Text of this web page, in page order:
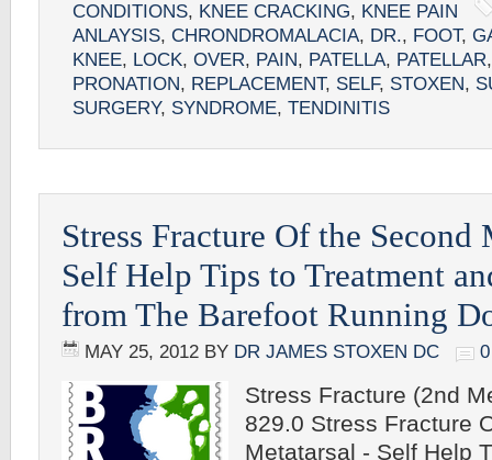
CONDITIONS, KNEE CRACKING, KNEE PAIN
ANLAYSIS, CHRONDROMALACIA, DR., FOOT,
KNEE, LOCK, OVER, PAIN, PATELLA, PATELLAR
PRONATION, REPLACEMENT, SELF, STOXEN,
SURGERY, SYNDROME, TENDINITIS
Stress Fracture Of the Second
Self Help Tips to Treatment
from The Barefoot Running
MAY 25, 2012 BY DR JAMES STOXEN DC
Stress Fracture (2nd
829.0 Stress Fracture
Metatarsal - Self Help